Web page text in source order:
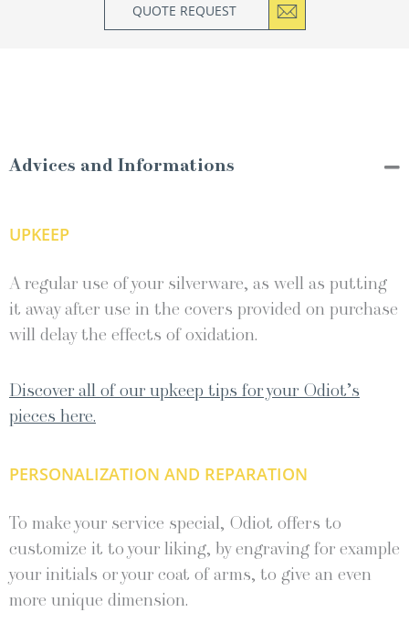
QUOTE REQUEST
Advices and Informations
UPKEEP
A regular use of your silverware, as well as putting
it away after use in the covers provided on purchase
will delay the effects of oxidation.
Discover all of our upkeep tips for your Odiot’s
pieces here.
PERSONALIZATION AND REPARATION
To make your service special, Odiot offers to
customize it to your liking, by engraving for example
your initials or your coat of arms, to give an even
more unique dimension.